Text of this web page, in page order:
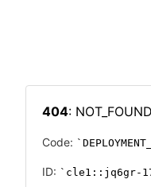
404: NOT_FOUND
Code:
ID: cle1::jq6gr-